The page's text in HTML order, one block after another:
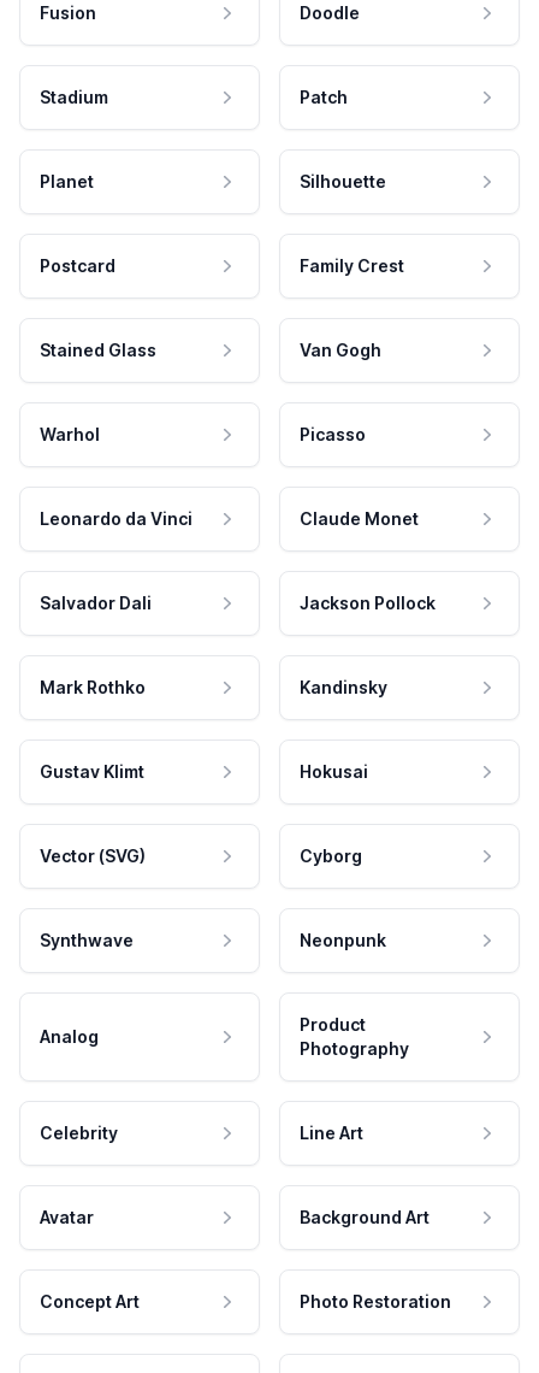
Fusion Doodle
Stadium Patch
Planet Silhouette
Postcard Family Crest
Stained Glass Van Gogh
Warhol Picasso
Leonardo da Vinci Claude Monet
Salvador Dali Jackson Pollock
Mark Rothko Kandinsky
Gustav Klimt Hokusai
Vector (SVG) Cyborg
Synthwave Neonpunk
Analog
Product
Photography
Celebrity Line Art
Avatar Background Art
Concept Art Photo Restoration